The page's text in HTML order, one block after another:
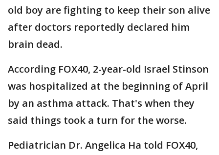
old boy are fighting to keep their son alive
after doctors reportedly declared him
brain dead.
According FOX40, 2-year-old Israel Stinson
was hospitalized at the beginning of April
by an asthma attack. That's when they
said things took a turn for the worse.
Pediatrician Dr. Angelica Ha told FOX40,